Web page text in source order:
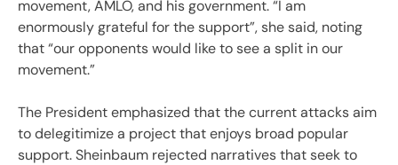
movement, AMLO, and his government. “I am
enormously grateful for the support”, she said, noting
that “our opponents would like to see a split in our
movement.”
The President emphasized that the current attacks aim
to delegitimize a project that enjoys broad popular
support. Sheinbaum rejected narratives that seek to